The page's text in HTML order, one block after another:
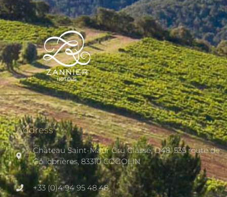
Address
Château Saint-Maur Cru Classé, D48, 535 route de
Collobrières, 83310 COGOLIN
+33 (0)4 94 95 48 48